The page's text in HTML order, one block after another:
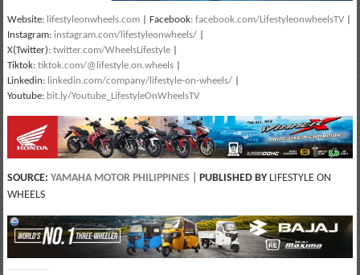
Website: lifestyleonwheels.com| Facebook: facebook.com/LifestyleonwheelsTV|
Instagram: instagram.com/lifestyleonwheels/|
X(Twitter): twitter.com/WheelsLifestyle|
Tiktok: tiktok.com/@lifestyle.on.wheels|
Linkedin: linkedin.com/company/lifestyle-on-wheels/|
Youtube: bit.ly/Youtube_LifestyleOnWheelsTV
SOURCE: YAMAHA MOTOR PHILIPPINES PUBLISHED BYLIFESTYLE ON
WHEELS